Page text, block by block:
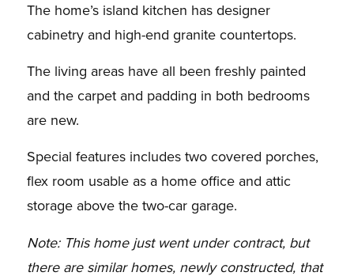
The home’s island kitchen has designer
cabinetry and high-end granite countertops.
The living areas have all been freshly painted
and the carpet and padding in both bedrooms
are new.
Special features includes two covered porches,
flex room usable as a home office and attic
storage above the two-car garage.
Note: This home just went under contract, but
there are similar homes, newly constructed, that